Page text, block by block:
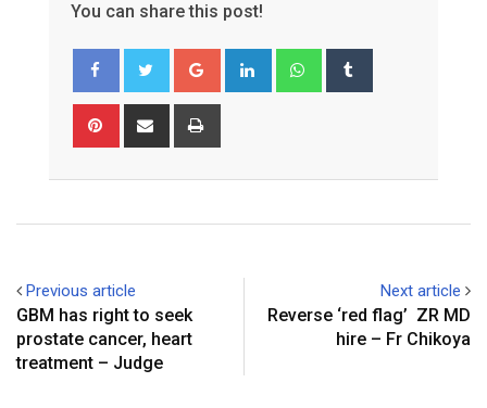
You can share this post!
Google+ LinkedIn Whatsapp
Pinterest Share
Previous article
GBM has right to seek
prostate cancer, heart
treatment – Judge
Next article
Reverse ‘red flag’ ZR MD
hire – Fr Chikoya